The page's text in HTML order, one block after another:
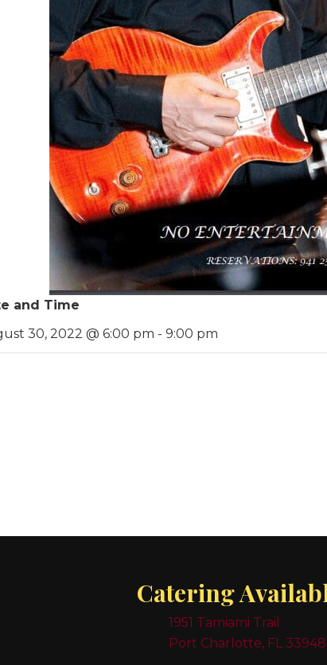
and Time
30, 2022 @ 6:00 pm - 9:00 pm
Catering
1951 Tamiami Trail
Port Charlotte, FL 33948